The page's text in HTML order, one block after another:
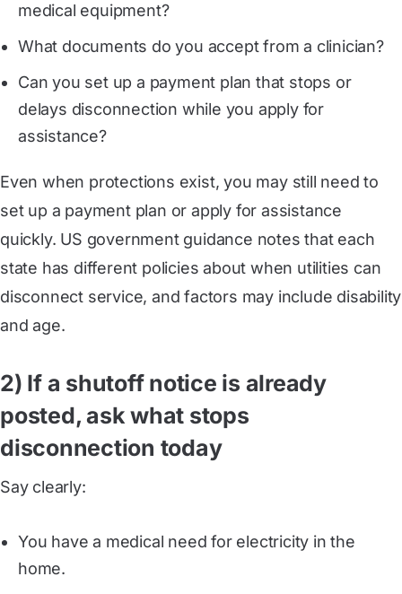
medical equipment?
What documents do you accept from a clinician?
Can you set up a payment plan that stops or
delays disconnection while you apply for
assistance?
Even when protections exist, you may still need to
set up a payment plan or apply for assistance
quickly. US government guidance notes that each
state has different policies about when utilities can
disconnect service, and factors may include disability
and age.
2) If a shutoff notice is already
posted, ask what stops
disconnection today
Say clearly:
You have a medical need for electricity in the
home.